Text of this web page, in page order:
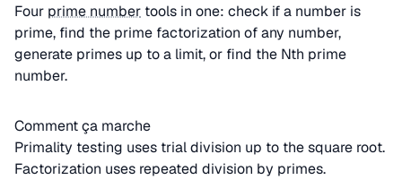
Four prime number tools in one: check if a number is
prime, find the prime factorization of any number,
generate primes up to a limit, or find the Nth prime
number.
Comment ça marche
Primality testing uses trial division up to the square root.
Factorization uses repeated division by primes.